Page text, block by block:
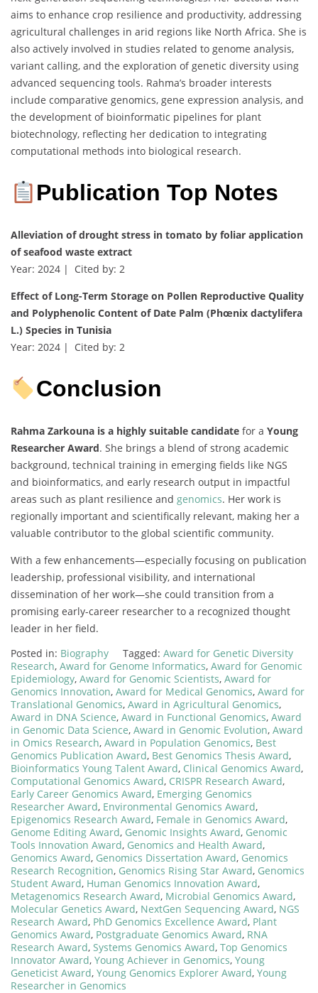
aims to enhance crop resilience and productivity, addressing
agricultural challenges in arid regions like North Africa. She is
also actively involved in studies related to genome analysis,
variant calling, and the exploration of genetic diversity using
advanced sequencing tools. Rahma’s broader interests
include comparative genomics, gene expression analysis, and
the development of bioinformatic pipelines for plant
biotechnology, reflecting her dedication to integrating
computational methods into biological research.
Publication Top Notes
Alleviation of drought stress in tomato by foliar application
of seafood waste extract
Year: 2024 | Cited by: 2
Effect of Long-Term Storage on Pollen Reproductive Quality
and Polyphenolic Content of Date Palm (Phœnix dactylifera
L.) Species in Tunisia
Year: 2024 | Cited by: 2
Conclusion
Rahma Zarkouna is a highly suitable candidate for a Young
Researcher Award. She brings a blend of strong academic
background, technical training in emerging fields like NGS
and bioinformatics, and early research output in impactful
areas such as plant resilience and genomics. Her work is
regionally important and scientifically relevant, making her a
valuable contributor to the global scientific community.
With a few enhancements—especially focusing on publication
leadership, professional visibility, and international
dissemination of her work—she could transition from a
promising early-career researcher to a recognized thought
leader in her field.
Posted in: Biography Tagged: Award for Genetic Diversity
Research, Award for Genome Informatics, Award for Genomic
Epidemiology, Award for Genomic Scientists, Award for
Genomics Innovation, Award for Medical Genomics, Award for
Translational Genomics, Award in Agricultural Genomics,
Award in DNA Science, Award in Functional Genomics, Award
in Genomic Data Science, Award in Genomic Evolution, Award
in Omics Research, Award in Population Genomics, Best
Genomics Publication Award, Best Genomics Thesis Award,
Bioinformatics Young Talent Award, Clinical Genomics Award,
Computational Genomics Award, CRISPR Research Award,
Early Career Genomics Award, Emerging Genomics
Researcher Award, Environmental Genomics Award,
Epigenomics Research Award, Female in Genomics Award,
Genome Editing Award, Genomic Insights Award, Genomic
Tools Innovation Award, Genomics and Health Award,
Genomics Award, Genomics Dissertation Award, Genomics
Research Recognition, Genomics Rising Star Award, Genomics
Student Award, Human Genomics Innovation Award,
Metagenomics Research Award, Microbial Genomics Award,
Molecular Genetics Award, NextGen Sequencing Award, NGS
Research Award, PhD Genomics Excellence Award, Plant
Genomics Award, Postgraduate Genomics Award, RNA
Research Award, Systems Genomics Award, Top Genomics
Innovator Award, Young Achiever in Genomics, Young
Geneticist Award, Young Genomics Explorer Award, Young
Researcher in Genomics